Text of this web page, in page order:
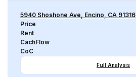
5940 Shoshone Ave, Encino, CA 91316
Price
Rent
CachFlow
CoC
Full Analysis